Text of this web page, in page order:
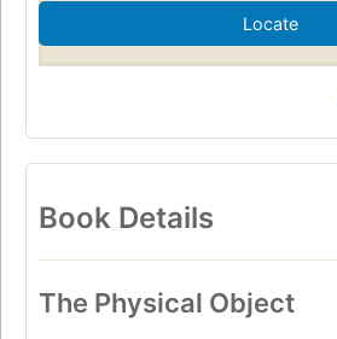
Locate
Book Details
The Physical Object